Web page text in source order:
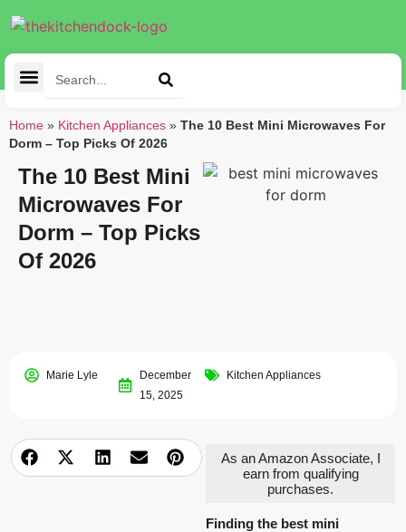
Home » Kitchen Appliances » The 10 Best Mini Microwaves For
Dorm – Top Picks Of 2026
The 10 Best Mini
Microwaves For
Dorm – Top Picks
Of 2026
Marie Lyle
December
15, 2025
Kitchen Appliances
As an Amazon Associate, I
earn from qualifying
purchases.
Finding the best mini